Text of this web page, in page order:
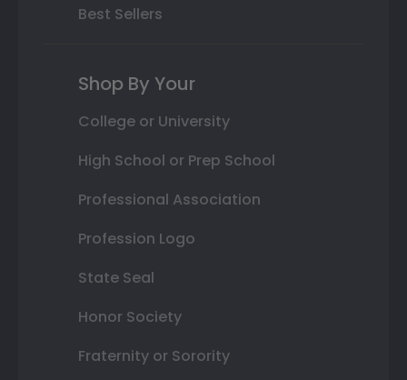
Best Sellers
Shop By Your
College or University
High School or Prep School
Professional Association
Profession Logo
State Seal
Honor Society
Fraternity or Sorority